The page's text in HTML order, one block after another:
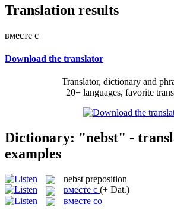
Translation results
вместе с
Download the translator
Translator, dictionary and
20+ languages, favorite
Dictionary: "nebst" -
examples
nebst preposition
вместе с (+ Dat.)
вместе со